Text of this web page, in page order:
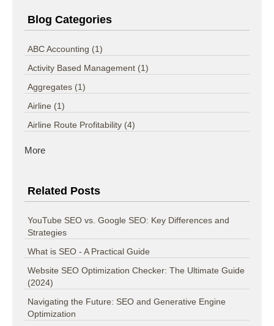
Blog Categories
ABC Accounting (1)
Activity Based Management (1)
Aggregates (1)
Airline (1)
Airline Route Profitability (4)
More
Related Posts
YouTube SEO vs. Google SEO: Key Differences and
Strategies
What is SEO - A Practical Guide
Website SEO Optimization Checker: The Ultimate Guide
(2024)
Navigating the Future: SEO and Generative Engine
Optimization